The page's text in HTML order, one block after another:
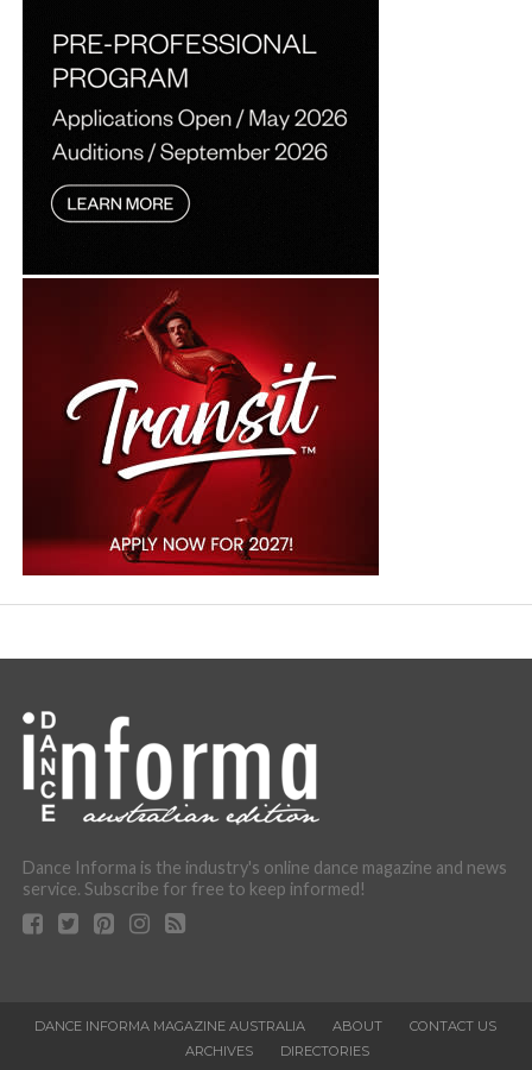
Dance Informa is the industry's online dance magazine and news
service. Subscribe for free to keep informed!
DANCE INFORMA MAGAZINE AUSTRALIA ABOUT
CONTACT US
ARCHIVES
DIRECTORIES